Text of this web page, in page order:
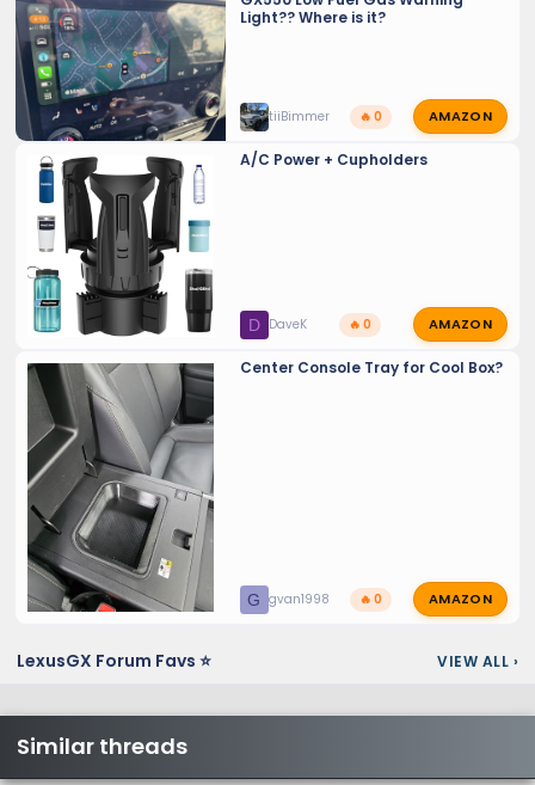
Light?? Where is it?
tiiBimmer 🔥 0 AMAZON
A/C Power + Cupholders
D DaveK 🔥 0 AMAZON
Center Console Tray for Cool Box?
G gvan1998 🔥 0 AMAZON
LexusGX Forum Favs ⭐ VIEW ALL ›
Similar threads